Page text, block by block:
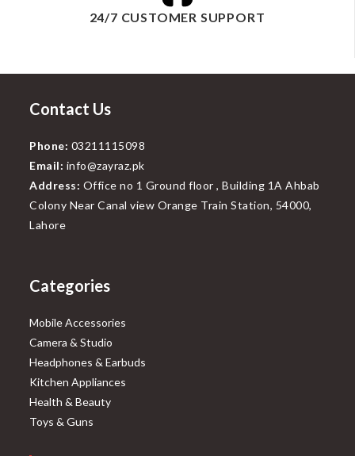
24/7 CUSTOMER SUPPORT
Contact Us
Phone: 03211115098
Email: info@zayraz.pk
Address: Office no 1 Ground floor , Building 1A Ahbab
Colony Near Canal view Orange Train Station, 54000,
Lahore
Categories
Mobile Accessories
Camera & Studio
Headphones & Earbuds
Kitchen Appliances
Health & Beauty
Toys & Guns